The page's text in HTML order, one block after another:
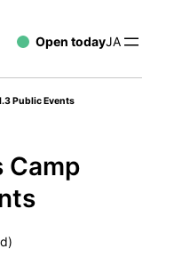
Open todayJA
Public Events
Camp